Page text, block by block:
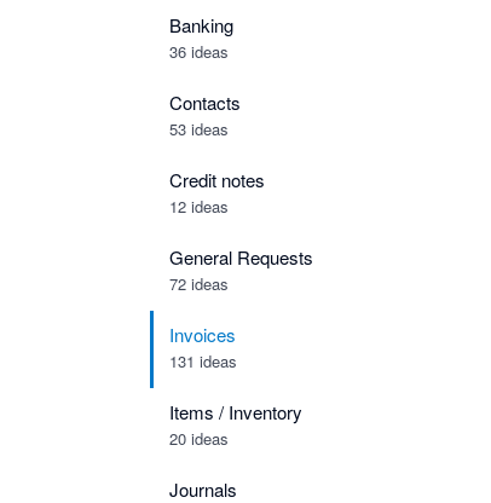
Banking
36 ideas
Contacts
53 ideas
Credit notes
12 ideas
General Requests
72 ideas
Invoices
131 ideas
Items / Inventory
20 ideas
Journals